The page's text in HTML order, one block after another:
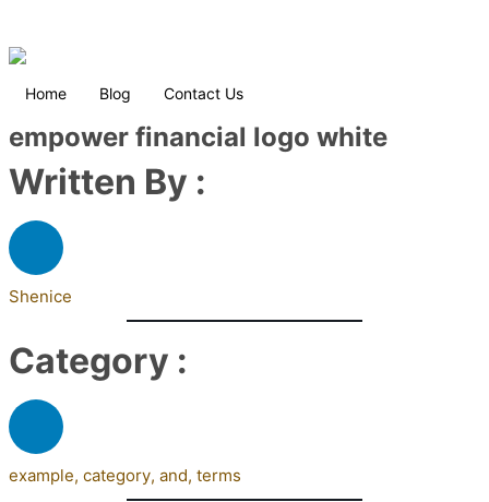
Home Blog Contact Us
empower financial logo white
Written By :
Shenice
Category :
example, category, and, terms